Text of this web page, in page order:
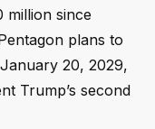
million since
plans to
20, 2029,
Trump’s second